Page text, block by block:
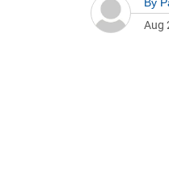
Aug